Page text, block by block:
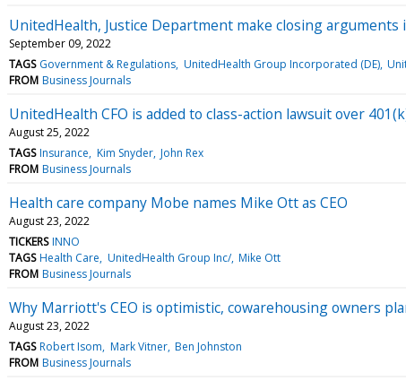
UnitedHealth, Justice Department make closing
September 09, 2022
TAGS Government & Regulations UnitedHealth Group Incorporated (DE)
FROM Business Journals
UnitedHealth CFO is added to class-action lawsuit over
August 25, 2022
TAGS Insurance Kim Snyder John Rex
FROM Business Journals
Health care company Mobe names Mike Ott as CEO
August 23, 2022
TICKERS INNO
TAGS Health Care UnitedHealth Group Inc/ Mike Ott
FROM Business Journals
Why Marriott's CEO is optimistic, cowarehousing owners
August 23, 2022
TAGS Robert Isom Mark Vitner Ben Johnston
FROM Business Journals